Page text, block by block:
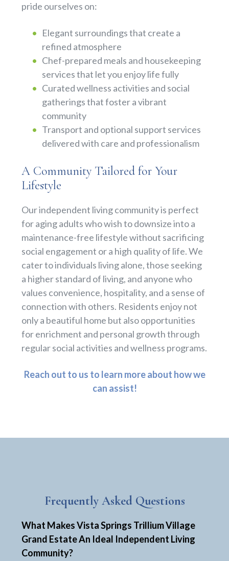
pride ourselves on:
Elegant surroundings that create a
refined atmosphere
Chef-prepared meals and housekeeping
services that let you enjoy life fully
Curated wellness activities and social
gatherings that foster a vibrant
community
Transport and optional support services
delivered with care and professionalism
A Community Tailored for Your
Lifestyle
Our independent living community is perfect
for aging adults who wish to downsize into a
maintenance-free lifestyle without sacrificing
social engagement or a high quality of life. We
cater to individuals living alone, those seeking
a higher standard of living, and anyone who
values convenience, hospitality, and a sense of
connection with others. Residents enjoy not
only a beautiful home but also opportunities
for enrichment and personal growth through
regular social activities and wellness programs.
Reach out to us to learn more about how we
can assist!
Frequently Asked Questions
What Makes Vista Springs Trillium Village
Grand Estate An Ideal Independent Living
Community?